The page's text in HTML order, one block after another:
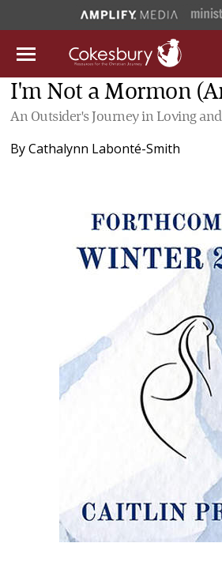
I'm Not a Mormon
An Outsider's Journey in Loving
ByCathalynn Labonté-Smith